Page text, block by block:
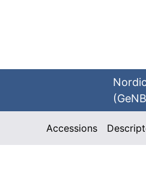
Accessions